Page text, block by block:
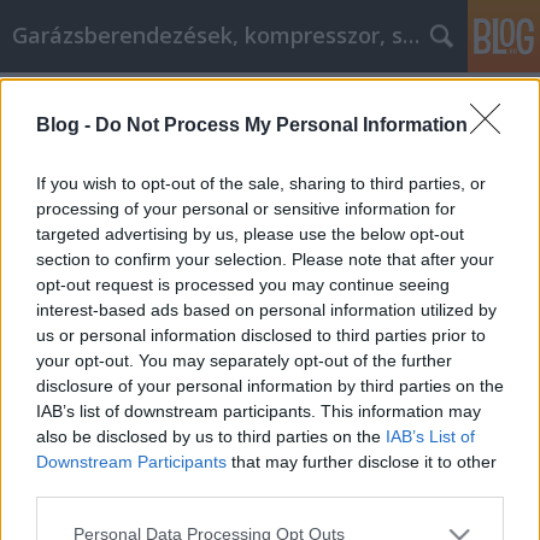
Blog - Do Not Process My Personal Information
If you wish to opt-out of the sale, sharing to third parties, or
processing of your personal or sensitive information for
targeted advertising by us, please use the below opt-out
section to confirm your selection. Please note that after your
opt-out request is processed you may continue seeing
interest-based ads based on personal information utilized by
us or personal information disclosed to third parties prior to
your opt-out. You may separately opt-out of the further
disclosure of your personal information by third parties on the
IAB’s list of downstream participants. This information may
also be disclosed by us to third parties on the IAB’s List of
Downstream Participants that may further disclose it to other
Please note that this website/app uses one or more Google
Personal Data Processing Opt Outs
Garázsberendezések, kompresszor, szekrény
Hasznos tanácsok a személyes
fejlődés javításához
Péter alkatrészes• 2022. december 14.
Hasznos tanácsok a személyes fejlődés javításához
Egy sikeres személyiségfejlesztési programhoz több
kell, mint a vágy, hogy fejlesszük magunkat. A jól
megválasztott célok és az alapos tervezés
elengedhetetlen ahhoz, hogy a
személyiségfejlesztésből a lehető legtöbbet hozza ki.
Nem kell azonban…